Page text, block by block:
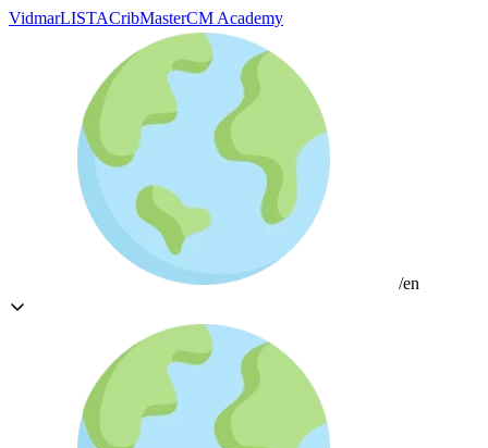
VidmarLISTACribMasterCM Academy
/en